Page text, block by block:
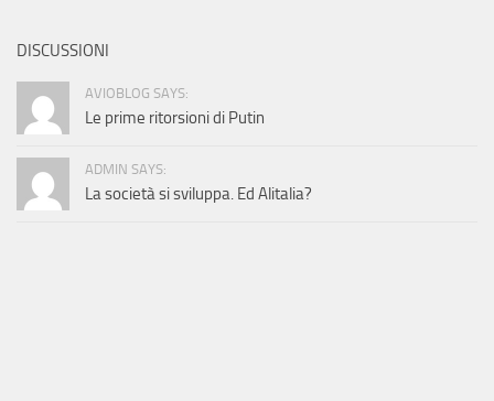
DISCUSSIONI
AVIOBLOG SAYS:
Le prime ritorsioni di Putin
ADMIN SAYS:
La società si sviluppa. Ed Alitalia?